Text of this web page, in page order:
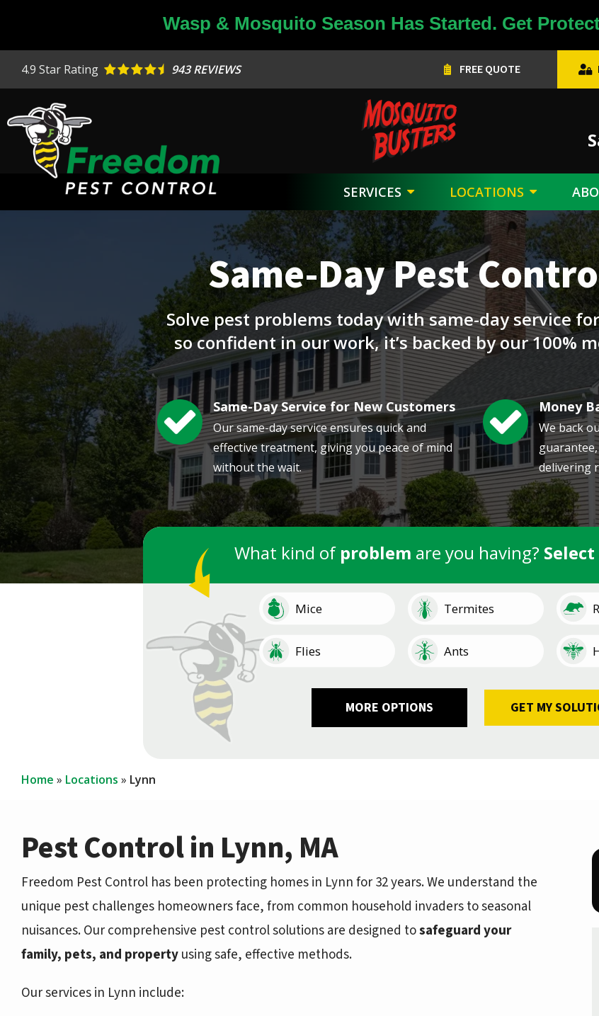
content
Wasp & Mosquito Season Has Started. Get
4.9 Star Rating 943 REVIEWS FREE QUOTE
Image
SERVICES LOCATIONS
Same-Day Pest
Solve pest problems today with same-day service
so confident in our work, it’s backed by our 100%
Image Same-Day Service for New Customers
Our same-day service ensures quick and
effective treatment, giving you peace of mind
without the wait.
Image Money
We back
delivering
What kind ofproblem are you having?
ImageMice ImageTermites Image
ImageFlies ImageAnts Image
Cockroaches ImageMosquitoes Image
Centipedes ImageOther Image
ImageEarwigs ImageTicks
Home Locations Lynn
Pest Control in Lynn, MA
Freedom Pest Control has been protecting homes in Lynn for 32 years. We understand the
unique pest challenges homeowners face, from common household invaders to seasonal
nuisances. Our comprehensive pest control solutions are designed tosafeguard your
family, pets, and propertyusing safe, effective methods.
Our services in Lynn include: